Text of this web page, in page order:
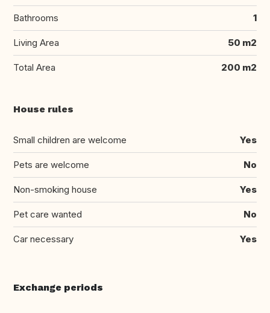
Bathrooms 1
Living Area 50 m2
Total Area 200 m2
House rules
Small children are welcome Yes
Pets are welcome No
Non-smoking house Yes
Pet care wanted No
Car necessary Yes
Exchange periods